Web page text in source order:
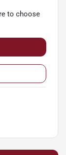
to choose